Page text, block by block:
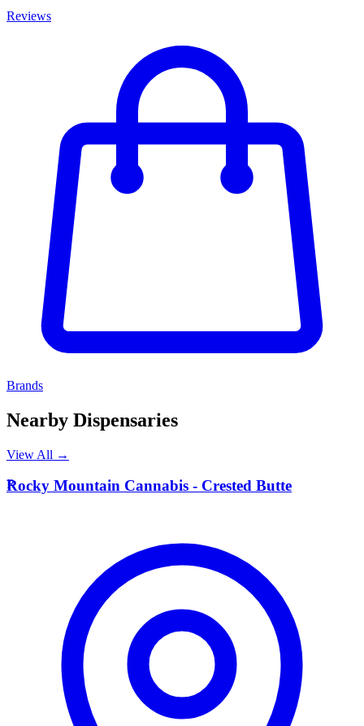
Reviews
Brands
Nearby Dispensaries
View All →
R
Rocky Mountain Cannabis - Crested Butte